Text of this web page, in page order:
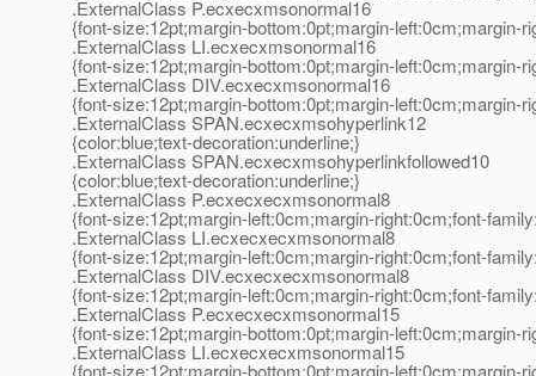
.ExternalClass P.ecxecxmsonormal16
{font-size:12pt;margin-bottom:0pt;margin-left:0cm;margin-
.ExternalClass LI.ecxecxmsonormal16
{font-size:12pt;margin-bottom:0pt;margin-left:0cm;margin-
.ExternalClass DIV.ecxecxmsonormal16
{font-size:12pt;margin-bottom:0pt;margin-left:0cm;margin-
.ExternalClass SPAN.ecxecxmsohyperlink12
{color:blue;text-decoration:underline;}
.ExternalClass SPAN.ecxecxmsohyperlinkfollowed10
{color:blue;text-decoration:underline;}
.ExternalClass P.ecxecxecxmsonormal8
{font-size:12pt;margin-left:0cm;margin-right:0cm;font-
.ExternalClass LI.ecxecxecxmsonormal8
{font-size:12pt;margin-left:0cm;margin-right:0cm;font-
.ExternalClass DIV.ecxecxecxmsonormal8
{font-size:12pt;margin-left:0cm;margin-right:0cm;font-
.ExternalClass P.ecxecxecxmsonormal15
{font-size:12pt;margin-bottom:0pt;margin-left:0cm;margin-
.ExternalClass LI.ecxecxecxmsonormal15
{font-size:12pt;margin-bottom:0pt;margin-left:0cm;margin-